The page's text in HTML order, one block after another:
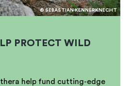
© SEBASTIAN KENNERKNECHT
PROTECT WILD
help fund cutting-edge